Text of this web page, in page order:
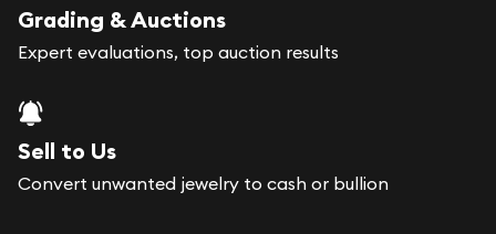
Grading & Auctions
Expert evaluations, top auction results
Sell to Us
Convert unwanted jewelry to cash or bullion